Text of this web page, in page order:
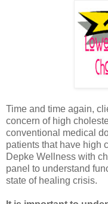
Time and time again,
concern of high
conventional medical
patients that have high
Depke Wellness with
panel to understand
state of healing crisis.